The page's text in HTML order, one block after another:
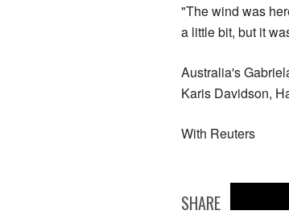
"The wind was
a little bit, but it
Australia's
Karis Davidson,
With Reuters
SHARE